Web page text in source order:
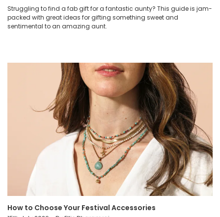
Struggling to find a fab gift for a fantastic aunty? This guide is jam-
packed with great ideas for gifting something sweet and
sentimental to an amazing aunt.
How to Choose Your Festival Accessories